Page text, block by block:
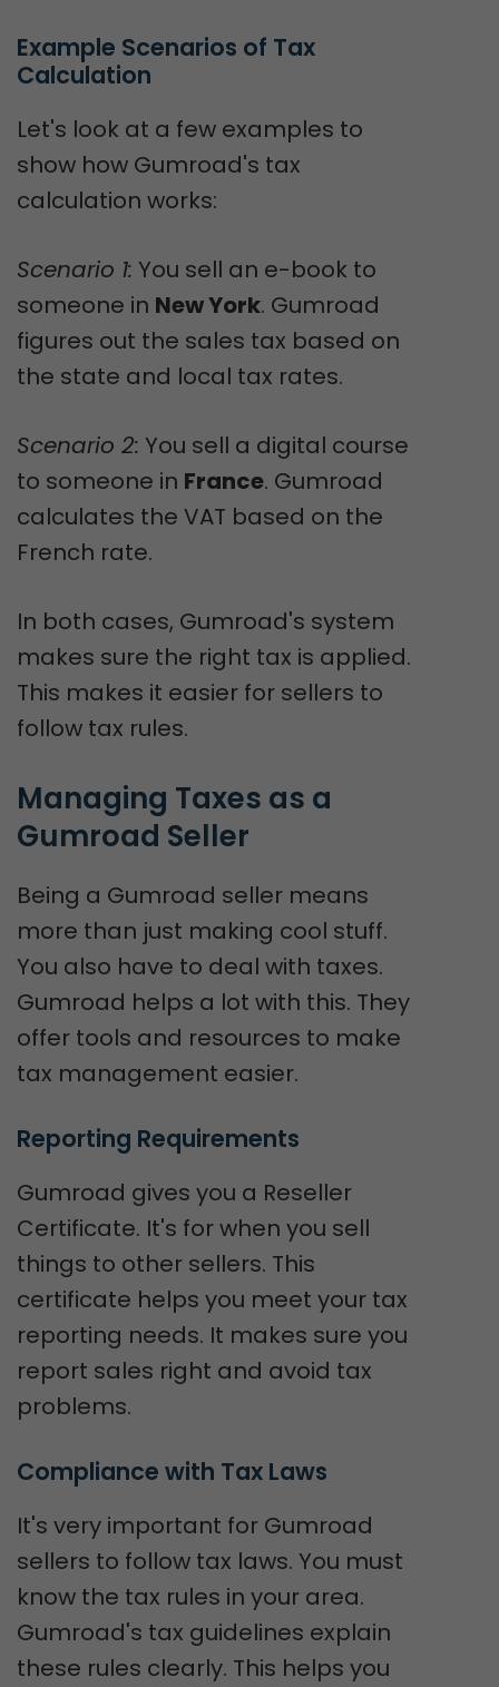
Example Scenarios of Tax
Calculation
Let's look at a few examples to
show how Gumroad's tax
calculation works:
Scenario 1: You sell an e-book to
someone in New York. Gumroad
figures out the sales tax based on
the state and local tax rates.
Scenario 2: You sell a digital course
to someone in France. Gumroad
calculates the VAT based on the
French rate.
In both cases, Gumroad's system
makes sure the right tax is applied.
This makes it easier for sellers to
follow tax rules.
Managing Taxes as a
Gumroad Seller
Being a Gumroad seller means
more than just making cool stuff.
You also have to deal with taxes.
Gumroad helps a lot with this. They
offer tools and resources to make
tax management easier.
Reporting Requirements
Gumroad gives you a Reseller
Certificate. It's for when you sell
things to other sellers. This
certificate helps you meet your tax
reporting needs. It makes sure you
report sales right and avoid tax
problems.
Compliance with Tax Laws
It's very important for Gumroad
sellers to follow tax laws. You must
know the tax rules in your area.
Gumroad's tax guidelines explain
these rules clearly. This helps you